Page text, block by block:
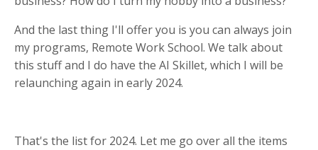
And the last thing I'll offer you is you can always join
my programs, Remote Work School. We talk about
this stuff and I do have the AI Skillet, which I will be
relaunching again in early 2024.
That's the list for 2024. Let me go over all the items